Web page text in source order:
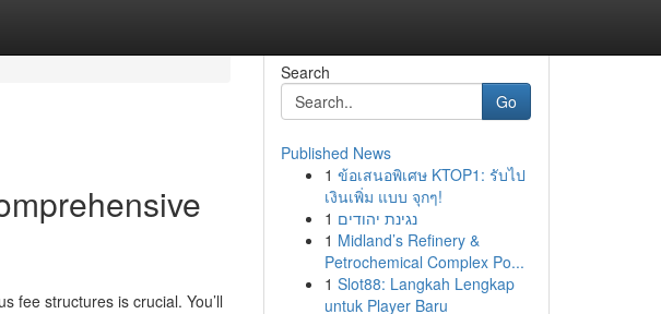
fee structures is crucial. You’ll
Search
Go
Published News
1 ข้อเสนอพิเศษ KTOP1: รับไป
เงินเพิ่ม แบบ จุกๆ!
1 נגינת יהודים
1 Midland’s Refinery &
Petrochemical Complex Po...
1 Slot88: Langkah Lengkap
untuk Player Baru